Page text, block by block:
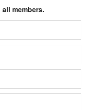
members.